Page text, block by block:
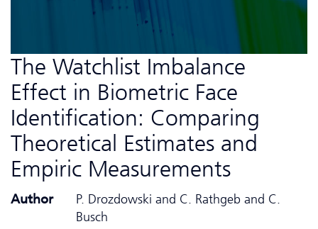
The Watchlist Imbalance
Effect in Biometric Face
Identification: Comparing
Theoretical Estimates and
Empiric Measurements
Author
P. Drozdowski and C. Rathgeb and C.
Busch